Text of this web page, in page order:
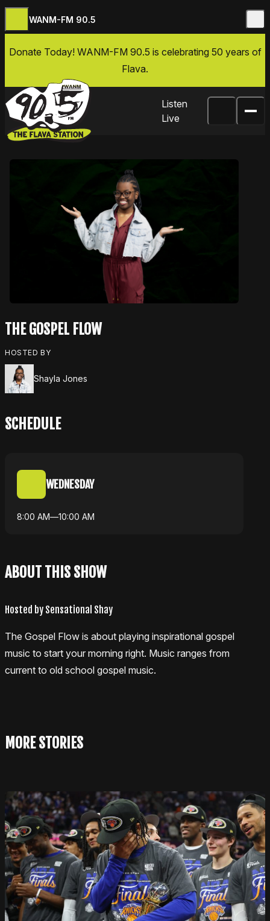
WANM-FM 90.5
Donate Today! WANM-FM 90.5 is celebrating 50 years of
Flava.
Listen
Live
THE GOSPEL FLOW
HOSTED BY
Shayla Jones
SCHEDULE
WEDNESDAY
8:00 AM—10:00 AM
ABOUT THIS SHOW
Hosted by Sensational Shay
The Gospel Flow is about playing inspirational gospel
music to start your morning right. Music ranges from
current to old school gospel music.
MORE STORIES